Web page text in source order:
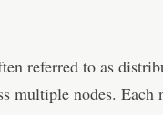
referred to as
multiple nodes.